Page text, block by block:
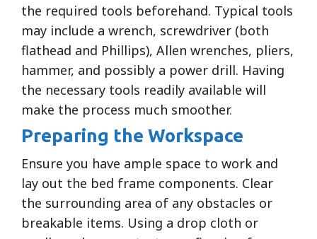
the required tools beforehand. Typical tools
may include a wrench, screwdriver (both
flathead and Phillips), Allen wrenches, pliers,
hammer, and possibly a power drill. Having
the necessary tools readily available will
make the process much smoother.
Preparing the Workspace
Ensure you have ample space to work and
lay out the bed frame components. Clear
the surrounding area of any obstacles or
breakable items. Using a drop cloth or